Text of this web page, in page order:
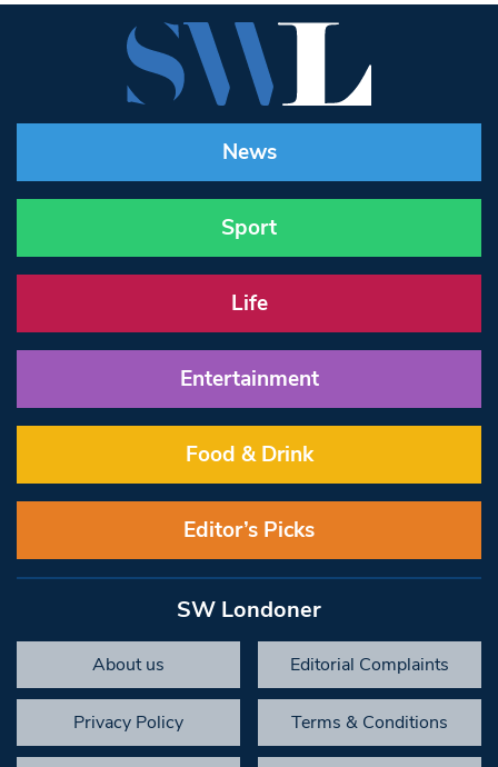
News
Sport
Life
Entertainment
Food & Drink
Editor’s Picks
SW Londoner
About us Editorial Complaints
Privacy Policy Terms & Conditions